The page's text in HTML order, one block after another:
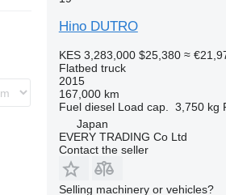
Hino DUTRO
KES 3,283,000 $25,380 ≈
Flatbed truck
2015
167,000 km
Fuel diesel Load cap. 3,750 kg
Japan
EVERY TRADING Co Ltd
Contact the seller
Selling machinery or vehicles?